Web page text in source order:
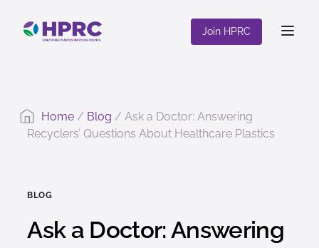
Join HPRC
Home / Blog /Ask a Doctor: Answering
Recyclers’ Questions About Healthcare Plastics
BLOG
Ask a Doctor: Answering